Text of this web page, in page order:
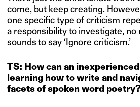
come, but keep creating.
one specific type of criticism
a responsibility to investigate,
sounds to say ‘Ignore criticism.’
TS: How can an
learning how to write and
facets of spoken word